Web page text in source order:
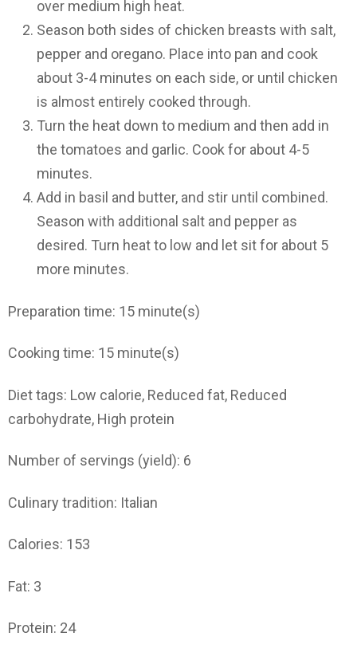
over medium high heat.
Season both sides of chicken breasts with salt,
pepper and oregano. Place into pan and cook
about 3-4 minutes on each side, or until chicken
is almost entirely cooked through.
Turn the heat down to medium and then add in
the tomatoes and garlic. Cook for about 4-5
minutes.
Add in basil and butter, and stir until combined.
Season with additional salt and pepper as
desired. Turn heat to low and let sit for about 5
more minutes.
Preparation time: 15 minute(s)
Cooking time: 15 minute(s)
Diet tags: Low calorie, Reduced fat, Reduced
carbohydrate, High protein
Number of servings (yield): 6
Culinary tradition: Italian
Calories: 153
Fat: 3
Protein: 24